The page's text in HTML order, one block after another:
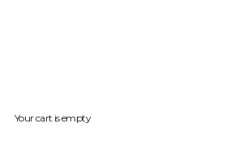
Your cart is empty